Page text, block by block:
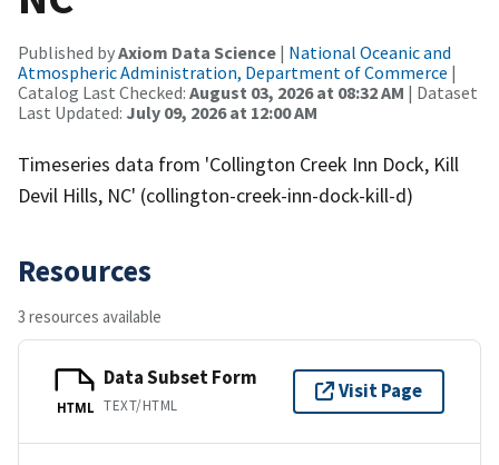
Published byAxiom Data Science | National Oceanic and
Atmospheric Administration, Department of Commerce |
Catalog Last Checked: August 03, 2026 at 08:32 AM | Dataset
Last Updated: July 09, 2026 at 12:00 AM
Timeseries data from 'Collington Creek Inn Dock, Kill
Devil Hills, NC' (collington-creek-inn-dock-kill-d)
Resources
3 resources available
HTML
Data Subset Form
TEXT/HTML
Visit Page